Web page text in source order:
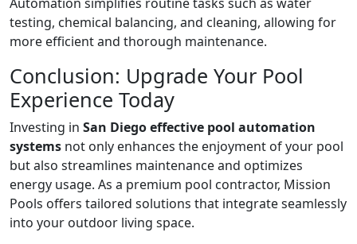
testing, chemical balancing, and cleaning, allowing for
more efficient and thorough maintenance.
Conclusion: Upgrade Your Pool
Experience Today
Investing in San Diego effective pool automation
systems not only enhances the enjoyment of your pool
but also streamlines maintenance and optimizes
energy usage. As a premium pool contractor, Mission
Pools offers tailored solutions that integrate seamlessly
into your outdoor living space.